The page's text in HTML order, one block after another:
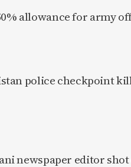
allowance for army
police checkpoint
newspaper editor